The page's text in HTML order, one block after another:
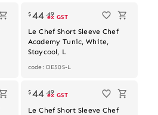
$44 .49
ex GST
Le Chef Short Sleeve Chef
Academy Tunic, White,
Staycool, L
code: DE50S-L
$44 .49
ex GST
Le Chef Short Sleeve Chef